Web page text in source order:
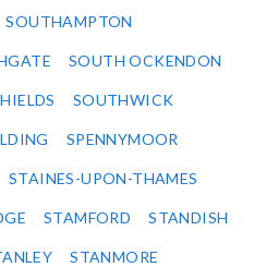
SOUTHAMPTON
SOUTH OCKENDON
SOUTHWICK
SPENNYMOOR
STAINES-UPON-THAMES
STAMFORD STANDISH
STANMORE